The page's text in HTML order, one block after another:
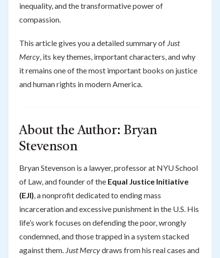
inequality, and the transformative power of
compassion.
This article gives you a detailed summary of Just
Mercy, its key themes, important characters, and why
it remains one of the most important books on justice
and human rights in modern America.
About the Author: Bryan
Stevenson
Bryan Stevenson is a lawyer, professor at NYU School
of Law, and founder of the Equal Justice Initiative
(EJI) , a nonprofit dedicated to ending mass
incarceration and excessive punishment in the U.S. His
life’s work focuses on defending the poor, wrongly
condemned, and those trapped in a system stacked
against them. Just Mercydraws from his real cases and